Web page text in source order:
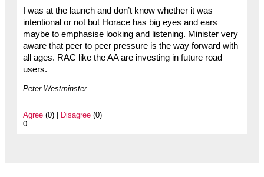
I was at the launch and don’t know whether it was
intentional or not but Horace has big eyes and ears
maybe to emphasise looking and listening. Minister very
aware that peer to peer pressure is the way forward with
all ages. RAC like the AA are investing in future road
users.
Peter Westminster
Agree(0) | Disagree(0)
0